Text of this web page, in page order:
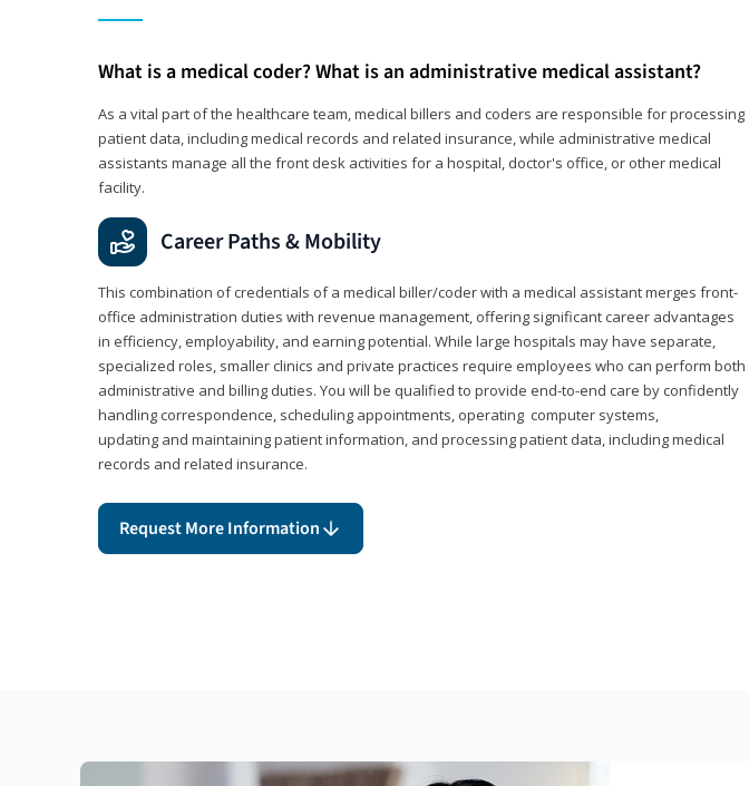
What is a medical coder? What is an administrative medical assistant?
As a vital part of the healthcare team, medical billers and coders are responsible for processing
patient data, including medical records and related insurance, while administrative medical
assistants manage all the front desk activities for a hospital, doctor's office, or other medical
facility.
Career Paths & Mobility
This combination of credentials of a medical biller/coder with a medical assistant merges front-
office administration duties with revenue management, offering significant career advantages
in efficiency, employability, and earning potential. While large hospitals may have separate,
specialized roles, smaller clinics and private practices require employees who can perform both
administrative and billing duties. You will be qualified to provide end-to-end care by confidently
handling correspondence, scheduling appointments, operating computer systems,
updating and maintaining patient information, and processing patient data, including medical
records and related insurance.
Request More Information